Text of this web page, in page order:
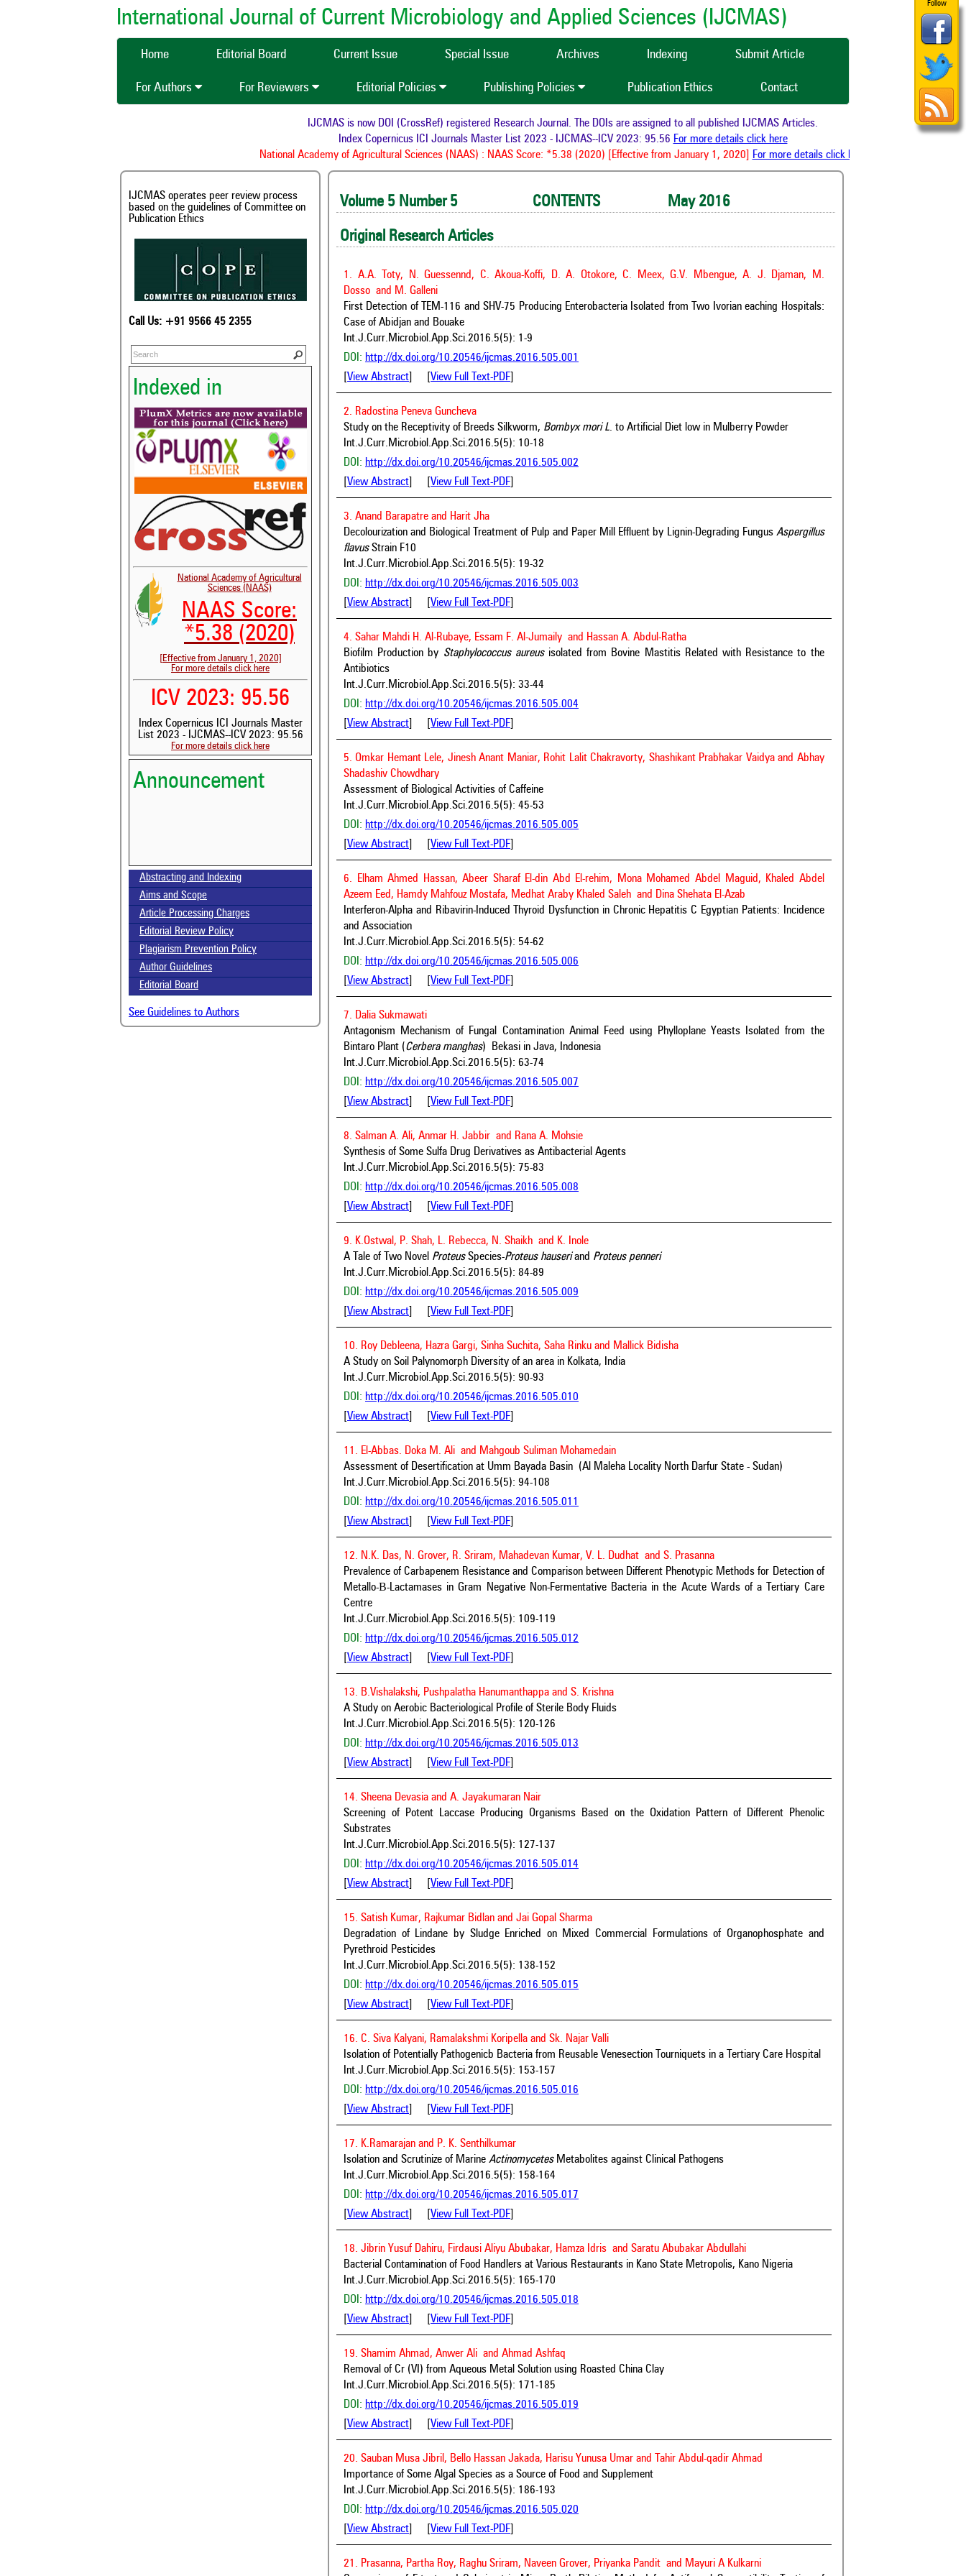
Follow
International Journal of Current Microbiology and Applied Sciences (IJCMAS)
Home Editorial Board Current Issue Special Issue Archives Indexing Submit Article
For Authors For Reviewers Editorial Policies Publishing Policies Publication Ethics Contact
IJCMAS is now DOI (CrossRef) registered Research Journal. The DOIs are assigned to all published IJCMAS Articles.
Index Copernicus ICI Journals Master List 2023 - IJCMAS--ICV 2023: 95.56For more details click here
National Academy of Agricultural Sciences (NAAS) : NAAS Score: *5.38 (2020) [Effective from January 1, 2020]For more details click here
IJCMAS operates peer review process
based on the guidelines of Committee on
Publication Ethics
Call Us: +91 9566 45 2355
Indexed in
National Academy of Agricultural
Sciences (NAAS)
NAAS Score:
*5.38 (2020)
[Effective from January 1, 2020]
For more details click here
ICV 2023: 95.56
Index Copernicus ICI Journals Master
List 2023 - IJCMAS--ICV 2023: 95.56
For more details click here
Announcement
Volume-15, Issue-7 Published
Call for paper-Vol-15, Issue 8- August 2026
Abstracting and Indexing
Aims and Scope
Article Processing Charges
Editorial Review Policy
Plagiarism Prevention Policy
Author Guidelines
Editorial Board
See Guidelines to Authors
Volume 5 Number 5 CONTENTS May 2016
Original Research Articles
1. A.A. Toty, N. Guessennd, C. Akoua-Koffi, D. A. Otokore, C. Meex, G.V. Mbengue, A. J. Djaman, M.
Dosso and M. Galleni
First Detection of TEM-116 and SHV-75 Producing Enterobacteria Isolated from Two Ivorian eaching Hospitals:
Case of Abidjan and Bouake
Int.J.Curr.Microbiol.App.Sci.2016.5(5): 1-9
DOI: http://dx.doi.org/10.20546/ijcmas.2016.505.001
View Abstract View Full Text-PDF
2. Radostina Peneva Guncheva
Study on the Receptivity of Breeds Silkworm, Bombyx mori L. to Artificial Diet low in Mulberry Powder
Int.J.Curr.Microbiol.App.Sci.2016.5(5): 10-18
DOI: http://dx.doi.org/10.20546/ijcmas.2016.505.002
View Abstract View Full Text-PDF
3. Anand Barapatre and Harit Jha
Decolourization and Biological Treatment of Pulp and Paper Mill Effluent by Lignin-Degrading FungusAspergillus
flavusStrain F10
Int.J.Curr.Microbiol.App.Sci.2016.5(5): 19-32
DOI: http://dx.doi.org/10.20546/ijcmas.2016.505.003
View Abstract View Full Text-PDF
4. Sahar Mahdi H. Al-Rubaye, Essam F. Al-Jumaily and Hassan A. Abdul-Ratha
Biofilm Production by Staphylococcus aureus isolated from Bovine Mastitis Related with Resistance to the
Antibiotics
Int.J.Curr.Microbiol.App.Sci.2016.5(5): 33-44
DOI: http://dx.doi.org/10.20546/ijcmas.2016.505.004
View Abstract View Full Text-PDF
5. Omkar Hemant Lele, Jinesh Anant Maniar, Rohit Lalit Chakravorty, Shashikant Prabhakar Vaidya and Abhay
Shadashiv Chowdhary
Assessment of Biological Activities of Caffeine
Int.J.Curr.Microbiol.App.Sci.2016.5(5): 45-53
DOI: http://dx.doi.org/10.20546/ijcmas.2016.505.005
View Abstract View Full Text-PDF
6. Elham Ahmed Hassan, Abeer Sharaf El-din Abd El-rehim, Mona Mohamed Abdel Maguid, Khaled Abdel
Azeem Eed, Hamdy Mahfouz Mostafa, Medhat Araby Khaled Saleh and Dina Shehata El-Azab
Interferon-Alpha and Ribavirin-Induced Thyroid Dysfunction in Chronic Hepatitis C Egyptian Patients: Incidence
and Association
Int.J.Curr.Microbiol.App.Sci.2016.5(5): 54-62
DOI: http://dx.doi.org/10.20546/ijcmas.2016.505.006
View Abstract View Full Text-PDF
7. Dalia Sukmawati
Antagonism Mechanism of Fungal Contamination Animal Feed using Phylloplane Yeasts Isolated from the
Bintaro Plant (Cerbera manghas) Bekasi in Java, Indonesia
Int.J.Curr.Microbiol.App.Sci.2016.5(5): 63-74
DOI: http://dx.doi.org/10.20546/ijcmas.2016.505.007
View Abstract View Full Text-PDF
8. Salman A. Ali, Anmar H. Jabbir and Rana A. Mohsie
Synthesis of Some Sulfa Drug Derivatives as Antibacterial Agents
Int.J.Curr.Microbiol.App.Sci.2016.5(5): 75-83
DOI: http://dx.doi.org/10.20546/ijcmas.2016.505.008
View Abstract View Full Text-PDF
9. K.Ostwal, P. Shah, L. Rebecca, N. Shaikh and K. Inole
A Tale of Two Novel ProteusSpecies-Proteus hauseriand Proteus penneri
Int.J.Curr.Microbiol.App.Sci.2016.5(5): 84-89
DOI: http://dx.doi.org/10.20546/ijcmas.2016.505.009
View Abstract View Full Text-PDF
10. Roy Debleena, Hazra Gargi, Sinha Suchita, Saha Rinku and Mallick Bidisha
A Study on Soil Palynomorph Diversity of an area in Kolkata, India
Int.J.Curr.Microbiol.App.Sci.2016.5(5): 90-93
DOI: http://dx.doi.org/10.20546/ijcmas.2016.505.010
View Abstract View Full Text-PDF
11. El-Abbas. Doka M. Ali and Mahgoub Suliman Mohamedain
Assessment of Desertification at Umm Bayada Basin (Al Maleha Locality North Darfur State - Sudan)
Int.J.Curr.Microbiol.App.Sci.2016.5(5): 94-108
DOI: http://dx.doi.org/10.20546/ijcmas.2016.505.011
View Abstract View Full Text-PDF
12. N.K. Das, N. Grover, R. Sriram, Mahadevan Kumar, V. L. Dudhat and S. Prasanna
Prevalence of Carbapenem Resistance and Comparison between Different Phenotypic Methods for Detection of
Metallo-Β-Lactamases in Gram Negative Non-Fermentative Bacteria in the Acute Wards of a Tertiary Care
Centre
Int.J.Curr.Microbiol.App.Sci.2016.5(5): 109-119
DOI: http://dx.doi.org/10.20546/ijcmas.2016.505.012
View Abstract View Full Text-PDF
13. B.Vishalakshi, Pushpalatha Hanumanthappa and S. Krishna
A Study on Aerobic Bacteriological Profile of Sterile Body Fluids
Int.J.Curr.Microbiol.App.Sci.2016.5(5): 120-126
DOI: http://dx.doi.org/10.20546/ijcmas.2016.505.013
View Abstract View Full Text-PDF
14. Sheena Devasia and A. Jayakumaran Nair
Screening of Potent Laccase Producing Organisms Based on the Oxidation Pattern of Different Phenolic
Substrates
Int.J.Curr.Microbiol.App.Sci.2016.5(5): 127-137
DOI: http://dx.doi.org/10.20546/ijcmas.2016.505.014
View Abstract View Full Text-PDF
15. Satish Kumar, Rajkumar Bidlan and Jai Gopal Sharma
Degradation of Lindane by Sludge Enriched on Mixed Commercial Formulations of Organophosphate and
Pyrethroid Pesticides
Int.J.Curr.Microbiol.App.Sci.2016.5(5): 138-152
DOI: http://dx.doi.org/10.20546/ijcmas.2016.505.015
View Abstract View Full Text-PDF
16. C. Siva Kalyani, Ramalakshmi Koripella and Sk. Najar Valli
Isolation of Potentially Pathogenicb Bacteria from Reusable Venesection Tourniquets in a Tertiary Care Hospital
Int.J.Curr.Microbiol.App.Sci.2016.5(5): 153-157
DOI: http://dx.doi.org/10.20546/ijcmas.2016.505.016
View Abstract View Full Text-PDF
17. K.Ramarajan and P. K. Senthilkumar
Isolation and Scrutinize of Marine ActinomycetesMetabolites against Clinical Pathogens
Int.J.Curr.Microbiol.App.Sci.2016.5(5): 158-164
DOI: http://dx.doi.org/10.20546/ijcmas.2016.505.017
View Abstract View Full Text-PDF
18. Jibrin Yusuf Dahiru, Firdausi Aliyu Abubakar, Hamza Idris and Saratu Abubakar Abdullahi
Bacterial Contamination of Food Handlers at Various Restaurants in Kano State Metropolis, Kano Nigeria
Int.J.Curr.Microbiol.App.Sci.2016.5(5): 165-170
DOI: http://dx.doi.org/10.20546/ijcmas.2016.505.018
View Abstract View Full Text-PDF
19. Shamim Ahmad, Anwer Ali and Ahmad Ashfaq
Removal of Cr (VI) from Aqueous Metal Solution using Roasted China Clay
Int.J.Curr.Microbiol.App.Sci.2016.5(5): 171-185
DOI: http://dx.doi.org/10.20546/ijcmas.2016.505.019
View Abstract View Full Text-PDF
20. Sauban Musa Jibril, Bello Hassan Jakada, Harisu Yunusa Umar and Tahir Abdul-qadir Ahmad
Importance of Some Algal Species as a Source of Food and Supplement
Int.J.Curr.Microbiol.App.Sci.2016.5(5): 186-193
DOI: http://dx.doi.org/10.20546/ijcmas.2016.505.020
View Abstract View Full Text-PDF
21. Prasanna, Partha Roy, Raghu Sriram, Naveen Grover, Priyanka Pandit and Mayuri A Kulkarni